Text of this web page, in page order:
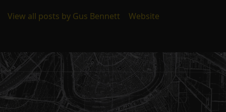
View all posts by Gus Bennett
Website